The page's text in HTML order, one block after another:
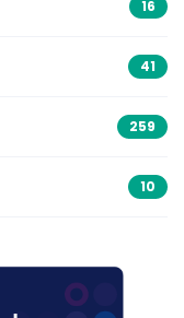
16
41
259
10